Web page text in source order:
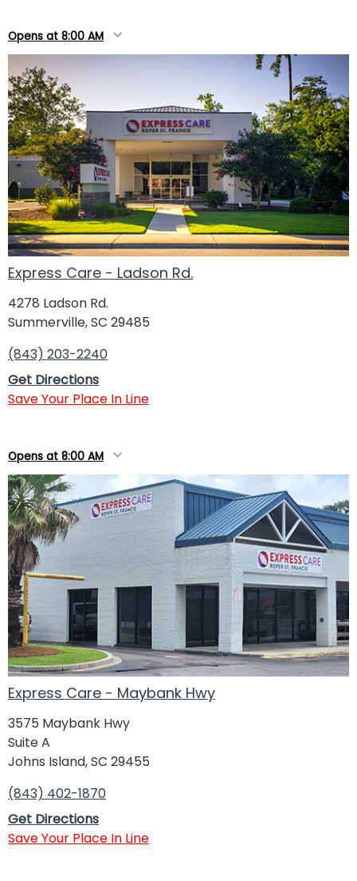
Opens at 8:00 AM
Express Care - Ladson Rd.
4278 Ladson Rd.
Summerville, SC 29485
(843) 203-2240
Get Directions
Save Your Place In Line
Opens at 8:00 AM
Express Care - Maybank Hwy
3575 Maybank Hwy
Suite A
Johns Island, SC 29455
(843) 402-1870
Get Directions
Save Your Place In Line